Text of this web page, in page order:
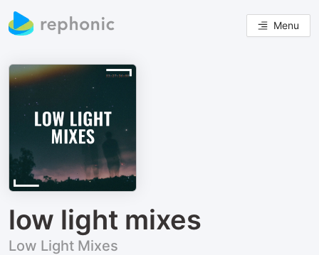
Menu
low light mixes
Low Light Mixes